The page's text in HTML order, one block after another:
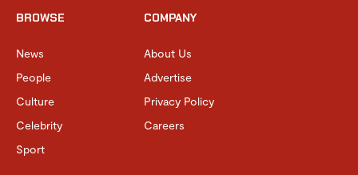
BROWSE
News
People
Culture
Celebrity
Sport
COMPANY
About Us
Advertise
Privacy Policy
Careers